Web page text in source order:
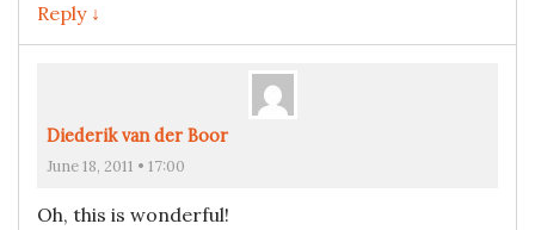
Reply ↓
Diederik van der Boor
June 18, 2011 • 17:00
Oh, this is wonderful!